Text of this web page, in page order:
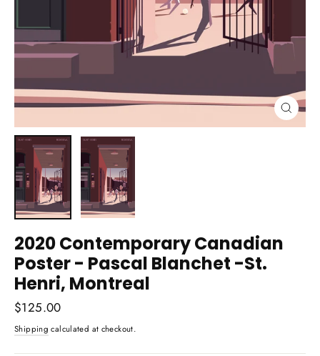
Close
(esc)
2020 Contemporary Canadian
Poster - Pascal Blanchet -St.
Henri, Montreal
Regular
price
$125.00
Shipping calculated at checkout.